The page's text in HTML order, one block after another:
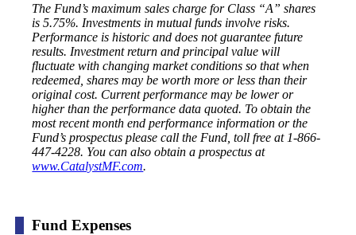
The Fund’s maximum sales charge for Class “A” shares
is 5.75%. Investments in mutual funds involve risks.
Performance is historic and does not guarantee future
results. Investment return and principal value will
fluctuate with changing market conditions so that when
redeemed, shares may be worth more or less than their
original cost. Current performance may be lower or
higher than the performance data quoted. To obtain the
most recent month end performance information or the
Fund’s prospectus please call the Fund, toll free at 1-866-
447-4228. You can also obtain a prospectus at
www.CatalystMF.com.
Fund Expenses